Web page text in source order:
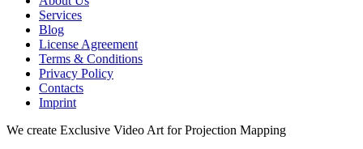
Services
Blog
License Agreement
Terms & Conditions
Privacy Policy
Contacts
Imprint
Close
We create Exclusive Video Art for Projection Mapping